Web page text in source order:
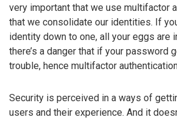
very important that we use multifactor
that we consolidate our identities. If
identity down to one, all your eggs are
there’s a danger that if your password
trouble, hence multifactor
Security is perceived in a ways of
users and their experience. And it